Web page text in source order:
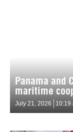
Panama and
maritime
July 21, 2026 10:19